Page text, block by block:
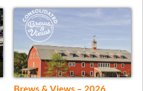
Brews & Views – 2026